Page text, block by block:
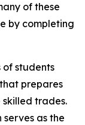
of these
by completing
of students
prepares
trades.
as the